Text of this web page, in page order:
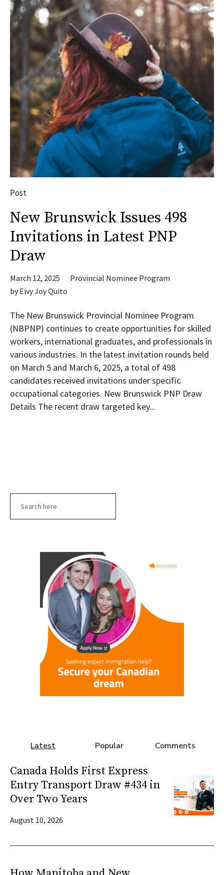
Post
New Brunswick Issues 498
Invitations in Latest PNP
Draw
March 12, 2025
Provincial Nominee Program
byEivy Joy Quito
The New Brunswick Provincial Nominee Program
(NBPNP) continues to create opportunities for skilled
workers, international graduates, and professionals in
various industries. In the latest invitation rounds held
on March 5 and March 6, 2025, a total of 498
candidates received invitations under specific
occupational categories. New Brunswick PNP Draw
Details The recent draw targeted key...
Latest Popular Comments
Canada Holds First Express
Entry Transport Draw #434 in
Over Two Years
August 10, 2026